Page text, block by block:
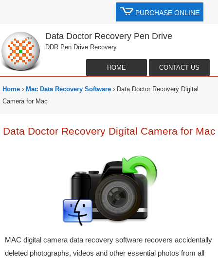
PURCHASE ONLINE
Data Doctor Recovery Pen Drive
DDR Pen Drive Recovery
HOME CONTACT US
Home › Mac Data Recovery Software › Data Doctor Recovery Digital
Camera for Mac
Data Doctor Recovery Digital Camera for Mac
MAC digital camera data recovery software recovers accidentally
deleted photographs, videos and other essential photos from all